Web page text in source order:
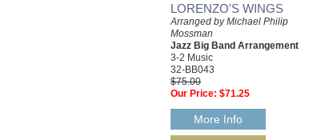
LORENZO'S WINGS
Arranged by Michael Philip
Mossman
Jazz Big Band Arrangement
3-2 Music
32-BB043
$75.00
Our Price: $71.25
More Info